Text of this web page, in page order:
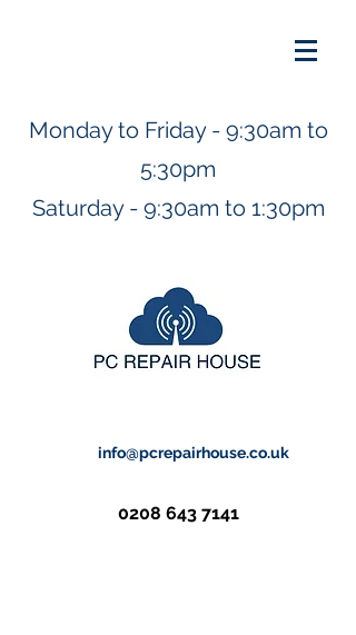
Monday to Friday - 9:30am to
5:30pm
Saturday - 9:30am to 1:30pm
info@pcrepairhouse.co.uk
0208 643 7141